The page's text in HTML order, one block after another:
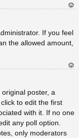
a
If you feel
the allowed amount,
poster, a
to edit the first
with it. If no one
any poll option.
only moderators